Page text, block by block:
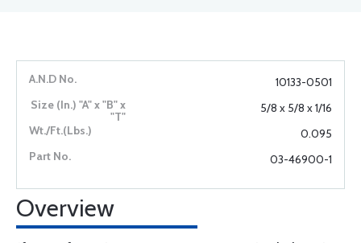
10133-0501
5/8 x 5/8 x 1/16
0.095
03-46900-1
Overview